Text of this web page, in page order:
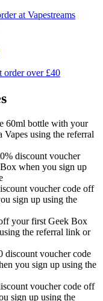
at Vapestreams
order over £40
60ml bottle with your
using the referral
discount voucher
when you sign up
voucher code off
sign up using the
your first Geek Box
the referral link or
discount voucher code
you sign up using the
voucher code off
sign up using the